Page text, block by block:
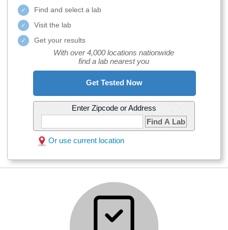
Find and select a lab
Visit the lab
Get your results
With over 4,000 locations nationwide
find a lab nearest you
Get Tested Now
Enter Zipcode or Address
Find A Lab
Or use current location